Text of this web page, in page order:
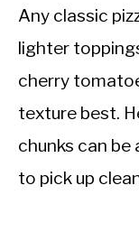
Any classic
lighter
cherry
texture best.
chunks can
to pick up